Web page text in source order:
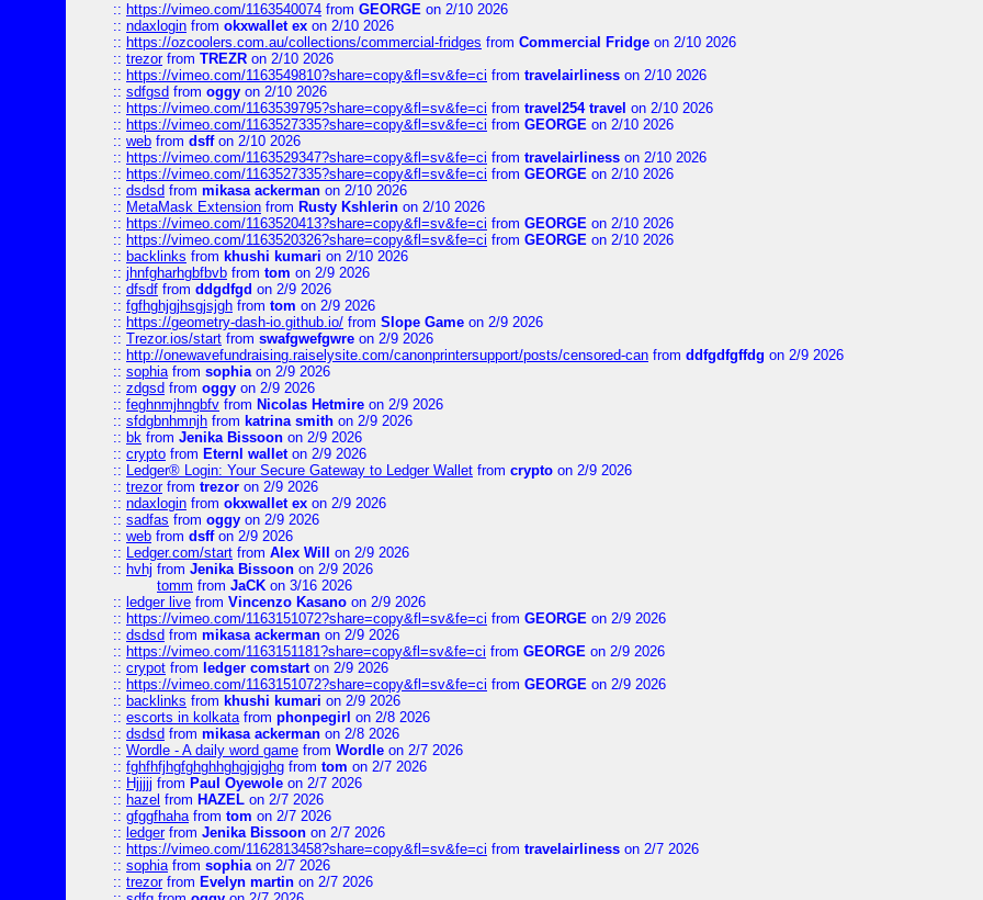
:: https://vimeo.com/1163540074 from GEORGE on 2/10 2026
:: ndaxlogin from okxwallet ex on 2/10 2026
:: https://ozcoolers.com.au/collections/commercial-fridges from Commercial Fridge on 2/10 2026
:: trezorfrom TREZR on 2/10 2026
:: https://vimeo.com/1163549810?share=copy&fl=sv&fe=ci from travelairliness on 2/10 2026
:: sdfgsd from oggy on 2/10 2026
:: https://vimeo.com/1163539795?share=copy&fl=sv&fe=ci from travel254 travel on 2/10 2026
:: https://vimeo.com/1163527335?share=copy&fl=sv&fe=ci from GEORGE on 2/10 2026
:: web from dsffon 2/10 2026
:: https://vimeo.com/1163529347?share=copy&fl=sv&fe=ci from travelairliness on 2/10 2026
:: https://vimeo.com/1163527335?share=copy&fl=sv&fe=ci from GEORGE on 2/10 2026
:: dsdsd from mikasa ackerman on 2/10 2026
:: MetaMask Extension from Rusty Kshlerin on 2/10 2026
:: https://vimeo.com/1163520413?share=copy&fl=sv&fe=ci from GEORGE on 2/10 2026
:: https://vimeo.com/1163520326?share=copy&fl=sv&fe=ci from GEORGE on 2/10 2026
:: backlinks from khushi kumari on 2/10 2026
:: jhnfgharhgbfbvb from tom on 2/9 2026
:: dfsdf from ddgdfgd on 2/9 2026
:: fgfhghjgjhsgjsjgh from tom on 2/9 2026
:: https://geometry-dash-io.github.io/ from Slope Game on 2/9 2026
:: Trezor.ios/start from swafgwefgwre on 2/9 2026
:: http://onewavefundraising.raiselysite.com/canonprintersupport/posts/censored-can from ddfgdfgffdg on 2/9 2026
:: sophiafrom sophiaon 2/9 2026
:: zdgsd from oggy on 2/9 2026
:: feghnmjhngbfv from Nicolas Hetmire on 2/9 2026
:: sfdgbnhmnjh from katrina smith on 2/9 2026
:: bk from Jenika Bissoon on 2/9 2026
:: crypto from Eternl walleton 2/9 2026
:: Ledger® Login: Your Secure Gateway to Ledger Wallet from crypto on 2/9 2026
:: trezorfrom trezor on 2/9 2026
:: ndaxlogin from okxwallet ex on 2/9 2026
:: sadfas from oggy on 2/9 2026
:: web from dsffon 2/9 2026
:: Ledger.com/start from Alex Will
on 2/9 2026
:: hvhj from Jenika Bissoon on 2/9 2026
tomm from JaCK on 3/16 2026
:: ledger live from Vincenzo Kasano on 2/9 2026
:: https://vimeo.com/1163151072?share=copy&fl=sv&fe=ci from GEORGE on 2/9 2026
:: dsdsd from mikasa ackerman on 2/9 2026
:: https://vimeo.com/1163151181?share=copy&fl=sv&fe=ci from GEORGE on 2/9 2026
:: crypot from ledger comstarton 2/9 2026
:: https://vimeo.com/1163151072?share=copy&fl=sv&fe=ci from GEORGE on 2/9 2026
:: backlinks from khushi kumari on 2/9 2026
:: escorts in kolkatafrom phonpegirl on 2/8 2026
:: dsdsd from mikasa ackerman on 2/8 2026
:: Wordle - A daily word game from Wordle on 2/7 2026
:: fghfhfjhgfghghhghgjgjghg from tom on 2/7 2026
:: Hjjjjj from Paul Oyewole on 2/7 2026
:: hazel from HAZEL on 2/7 2026
:: gfggfhahafrom tom on 2/7 2026
:: ledgerfrom Jenika Bissoon on 2/7 2026
:: https://vimeo.com/1162813458?share=copy&fl=sv&fe=ci from travelairliness on 2/7 2026
:: sophiafrom sophiaon 2/7 2026
:: trezorfrom Evelyn martin on 2/7 2026